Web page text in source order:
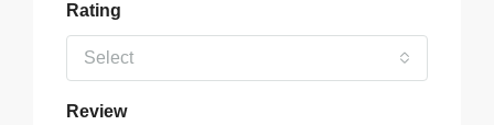
Rating
Select
Review